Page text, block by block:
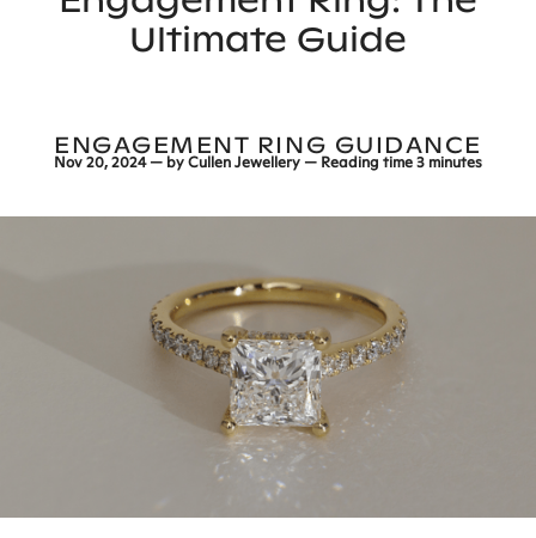
Ultimate Guide
ENGAGEMENT RING GUIDANCE
Nov 20, 2024 — byCullen Jewellery — Reading time3 minutes